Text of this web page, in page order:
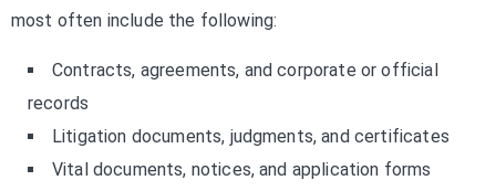
most often include the following:
Contracts, agreements, and corporate or official
records
Litigation documents, judgments, and certificates
Vital documents, notices, and application forms